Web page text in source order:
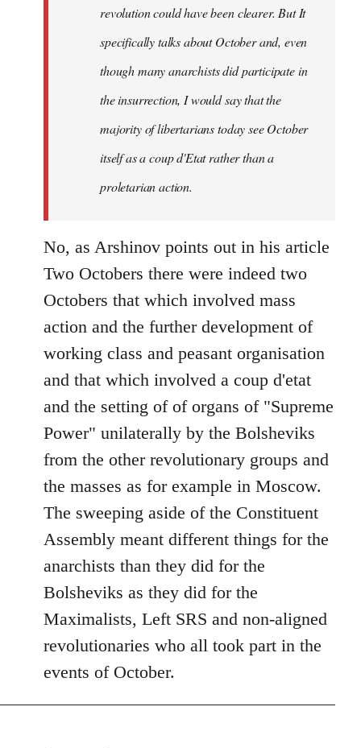
formulationrevolution could have been clearer. But It
specifically talks about October and, even
though many anarchists did participate in
the insurrection, I would say that the
majority of libertarians today see October
itself as a coup d'Etat rather than a
proletarian action.
No, as Arshinov points out in his article
Two Octobers there were indeed two
Octobers that which involved mass
action and the further development of
working class and peasant organisation
and that which involved a coup d'etat
and the setting of of organs of "Supreme
Power" unilaterally by the Bolsheviks
from the other revolutionary groups and
the masses as for example in Moscow.
The sweeping aside of the Constituent
Assembly meant different things for the
anarchists than they did for the
Bolsheviks as they did for the
Maximalists, Left SRS and non-aligned
revolutionaries who all took part in the
events of October.